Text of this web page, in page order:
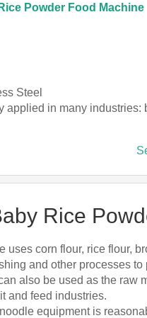
Powder Food Machine
Steel
applied in many
Rice
uses corn flour, rice flour,
and other processes
also be used as the
and feed industries.
equipment is